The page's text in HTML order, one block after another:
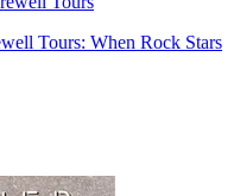
Tours: When Rock Stars